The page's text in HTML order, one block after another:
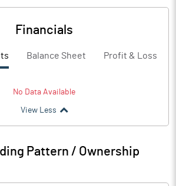
Financials
Balance Sheet Profit & Loss
No Data Available
View Less
Pattern / Ownership